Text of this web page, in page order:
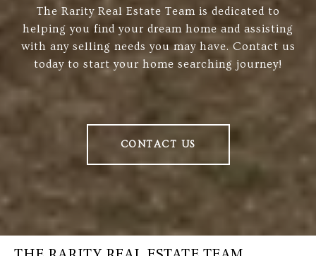
The Rarity Real Estate Team is dedicated to
helping you find your dream home and assisting
with any selling needs you may have. Contact us
today to start your home searching journey!
CONTACT US